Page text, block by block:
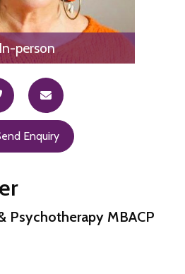
In-person
Enquiry
Psychotherapy MBACP